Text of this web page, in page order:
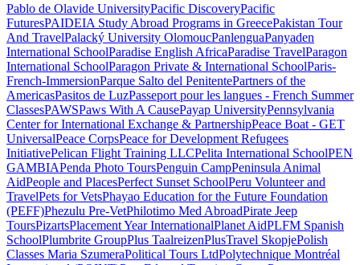
Pablo de Olavide UniversityPacific DiscoveryPacific
FuturesPAIDEIA Study Abroad Programs in GreecePakistan Tour
And TravelPalacký University OlomoucPanlenguaPanyaden
International SchoolParadise English AfricaParadise TravelParagon
International SchoolParagon Private & International SchoolParis-
French-ImmersionParque Salto del PenitentePartners of the
AmericasPasitos de LuzPasseport pour les langues - French Summer
ClassesPAWSPaws With A CausePayap UniversityPennsylvania
Center for International Exchange & PartnershipPeace Boat - GET
UniversalPeace CorpsPeace for Development Refugees
InitiativePelican Flight Training LLCPelita International SchoolPEN
GAMBIAPenda Photo ToursPenguin CampPeninsula Animal
AidPeople and PlacesPerfect Sunset SchoolPeru Volunteer and
TravelPets for VetsPhayao Education for the Future Foundation
(PEFF)Phezulu Pre-VetPhilotimo Med AbroadPirate Jeep
ToursPizartsPlacement Year InternationalPlanet AidPLFM Spanish
SchoolPlumbrite GroupPlus TaalreizenPlusTravel SkopjePolish
Classes Maria SzumeraPolitical Tours LtdPolytechnique Montréal